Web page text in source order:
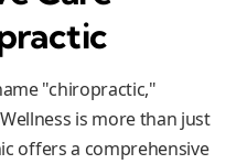
"chiropractic,"
is more than just
offers a comprehensive